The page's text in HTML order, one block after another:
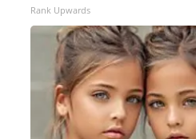
Rank Upwards